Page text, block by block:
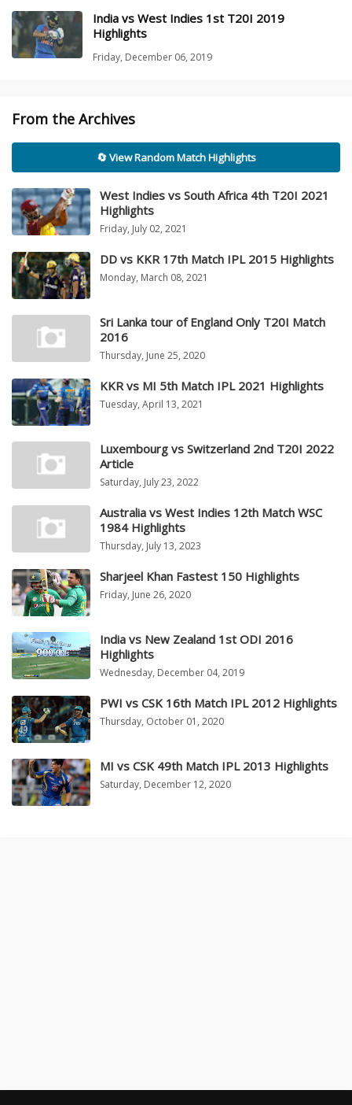
India vs West Indies 1st T20I 2019
Highlights
Friday, December 06, 2019
From the Archives
🔄 View Random Match Highlights
West Indies vs South Africa 4th T20I 2021
Highlights
Friday, July 02, 2021
DD vs KKR 17th Match IPL 2015 Highlights
Monday, March 08, 2021
Sri Lanka tour of England Only T20I Match
2016
Thursday, June 25, 2020
KKR vs MI 5th Match IPL 2021 Highlights
Tuesday, April 13, 2021
Luxembourg vs Switzerland 2nd T20I 2022
Article
Saturday, July 23, 2022
Australia vs West Indies 12th Match WSC
1984 Highlights
Thursday, July 13, 2023
Sharjeel Khan Fastest 150 Highlights
Friday, June 26, 2020
India vs New Zealand 1st ODI 2016
Highlights
Wednesday, December 04, 2019
PWI vs CSK 16th Match IPL 2012 Highlights
Thursday, October 01, 2020
MI vs CSK 49th Match IPL 2013 Highlights
Saturday, December 12, 2020